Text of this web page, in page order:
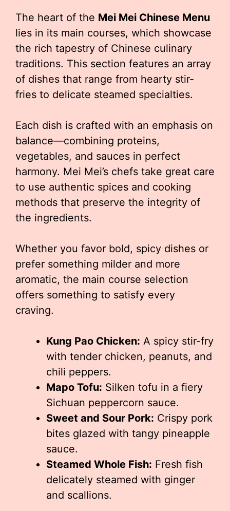
The heart of the Mei Mei Chinese Menu
lies in its main courses, which showcase
the rich tapestry of Chinese culinary
traditions. This section features an array
of dishes that range from hearty stir-
fries to delicate steamed specialties.
Each dish is crafted with an emphasis on
balance—combining proteins,
vegetables, and sauces in perfect
harmony. Mei Mei’s chefs take great care
to use authentic spices and cooking
methods that preserve the integrity of
the ingredients.
Whether you favor bold, spicy dishes or
prefer something milder and more
aromatic, the main course selection
offers something to satisfy every
craving.
Kung Pao Chicken: A spicy stir-fry
with tender chicken, peanuts, and
chili peppers.
Mapo Tofu: Silken tofu in a fiery
Sichuan peppercorn sauce.
Sweet and Sour Pork: Crispy pork
bites glazed with tangy pineapple
sauce.
Steamed Whole Fish: Fresh fish
delicately steamed with ginger
and scallions.